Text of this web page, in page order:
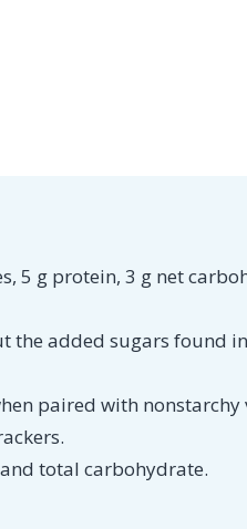
5 g protein, 3 g net
the added sugars found
paired with nonstarchy
total carbohydrate.